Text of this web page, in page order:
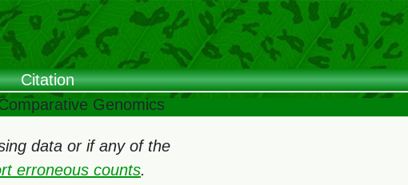
Citation
Genomics
data or if any of the
erroneous counts.